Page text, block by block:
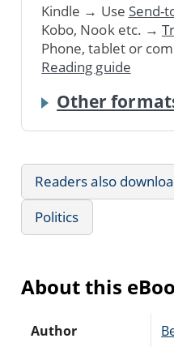
Kindle → Use Send-
Kobo, Nook etc. →
Phone, tablet or
Reading guide
Other
Readers also
Politics
About this
Author